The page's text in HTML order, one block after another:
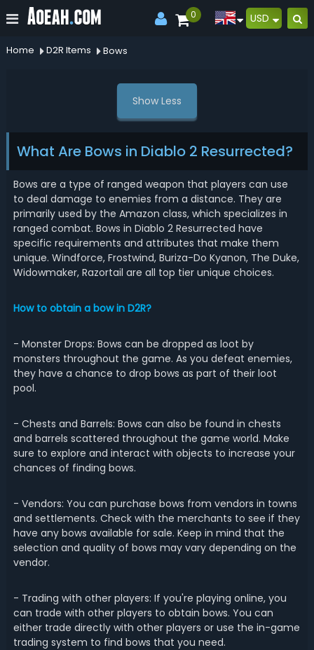
0 USD
Home D2R Items Bows
Show Less
What Are Bows in Diablo 2 Resurrected?
Bows are a type of ranged weapon that players can use
to deal damage to enemies from a distance. They are
primarily used by the Amazon class, which specializes in
ranged combat. Bows in Diablo 2 Resurrected have
specific requirements and attributes that make them
unique. Windforce, Frostwind, Buriza-Do Kyanon, The Duke,
Widowmaker, Razortail are all top tier unique choices.
How to obtain a bow in D2R?
- Monster Drops: Bows can be dropped as loot by
monsters throughout the game. As you defeat enemies,
they have a chance to drop bows as part of their loot
pool.
- Chests and Barrels: Bows can also be found in chests
and barrels scattered throughout the game world. Make
sure to explore and interact with objects to increase your
chances of finding bows.
- Vendors: You can purchase bows from vendors in towns
and settlements. Check with the merchants to see if they
have any bows available for sale. Keep in mind that the
selection and quality of bows may vary depending on the
vendor.
- Trading with other players: If you're playing online, you
can trade with other players to obtain bows. You can
either trade directly with other players or use the in-game
trading system to find bows that you need.